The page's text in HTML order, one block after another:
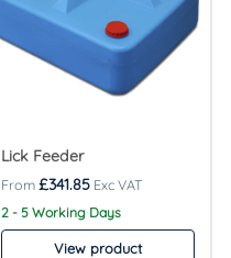
Lick Feeder
£341.85
2 - 5 Working Days
View product